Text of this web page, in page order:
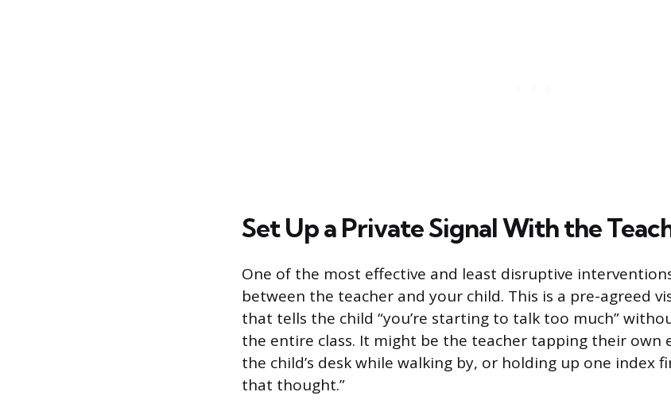
Set Up a Private Signal With the
One of the most effective and least disruptive
between the teacher and your child. This is a pre-agreed
that tells the child “you’re starting to talk too much”
the entire class. It might be the teacher tapping their own
the child’s desk while walking by, or holding up one index
that thought.”